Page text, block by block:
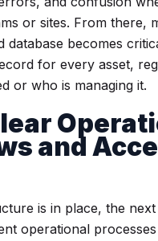
or sites. From there,
database becomes
for every asset,
or who is managing it.
and
is in place, the
operational